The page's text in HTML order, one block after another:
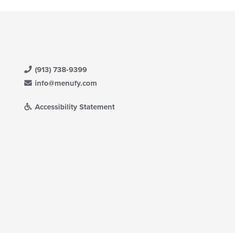
(913) 738-9399
info@menufy.com
Accessibility Statement